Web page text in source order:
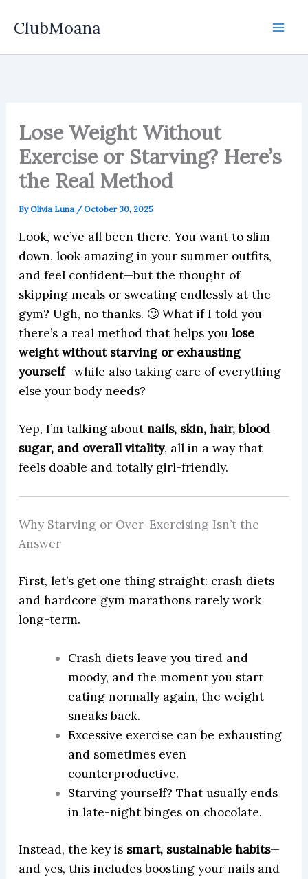
ClubMoana
Lose Weight Without
Exercise or Starving? Here’s
the Real Method
ByOlivia Luna /October 30, 2025
Look, we’ve all been there. You want to slim
down, look amazing in your summer outfits,
and feel confident—but the thought of
skipping meals or sweating endlessly at the
gym? Ugh, no thanks. 🙄 What if I told you
there’s a real method that helps you lose
weight without starving or exhausting
yourself—while also taking care of everything
else your body needs?
Yep, I’m talking about nails, skin, hair, blood
sugar, and overall vitality, all in a way that
feels doable and totally girl-friendly.
Why Starving or Over-Exercising Isn’t the
Answer
First, let’s get one thing straight: crash diets
and hardcore gym marathons rarely work
long-term.
Crash diets leave you tired and
moody, and the moment you start
eating normally again, the weight
sneaks back.
Excessive exercise can be exhausting
and sometimes even
counterproductive.
Starving yourself? That usually ends
in late-night binges on chocolate.
Instead, the key is smart, sustainable habits—
and yes, this includes boosting your nails and